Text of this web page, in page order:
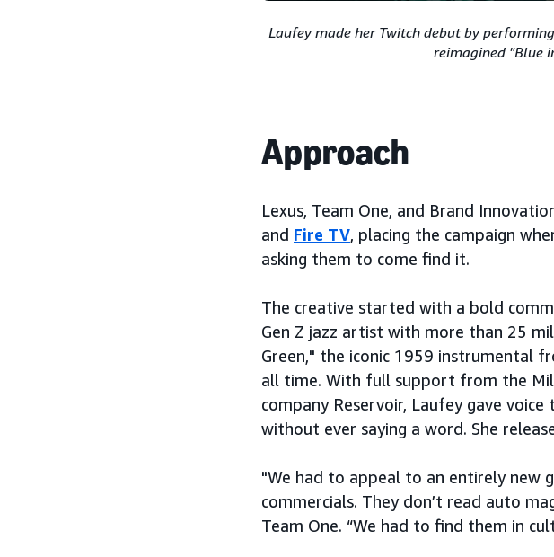
Laufey made her Twitch debut by
reimagined "Blue
Approach
Lexus, Team One, and Brand
and Fire TV, placing the campaign
asking them to come find it.
The creative started with a bold
Gen Z jazz artist with more than 25
Green," the iconic 1959 instrumental
all time. With full support from the
company Reservoir, Laufey gave
without ever saying a word. She
"We had to appeal to an entirely new
commercials. They don’t read auto
Team One. “We had to find them in